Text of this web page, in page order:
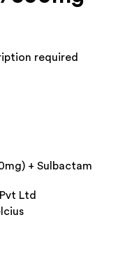
required
+ Sulbactam
Ltd